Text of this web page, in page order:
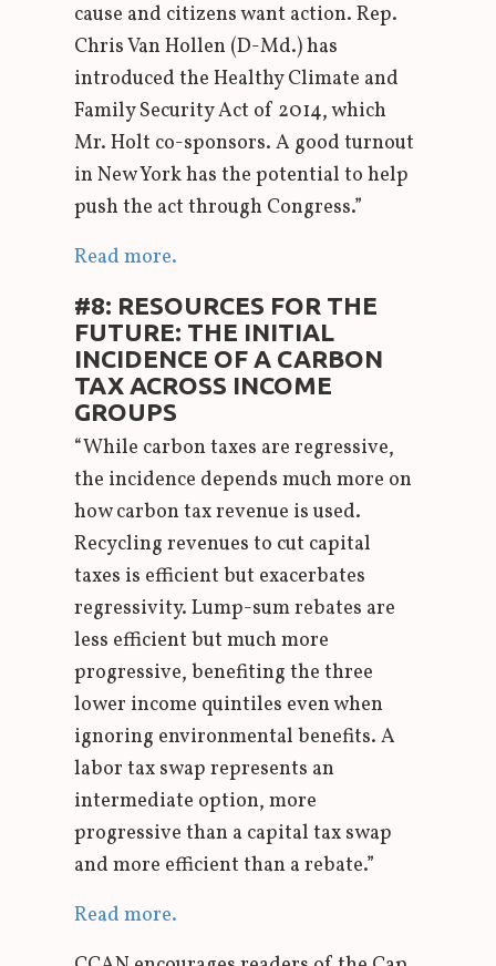
cause and citizens want action. Rep.
Chris Van Hollen (D-Md.) has
introduced the Healthy Climate and
Family Security Act of 2014, which
Mr. Holt co-sponsors. A good turnout
in New York has the potential to help
push the act through Congress.”
Read more.
#8: RESOURCES FOR THE
FUTURE: THE INITIAL
INCIDENCE OF A CARBON
TAX ACROSS INCOME
GROUPS
“While carbon taxes are regressive,
the incidence depends much more on
how carbon tax revenue is used.
Recycling revenues to cut capital
taxes is efficient but exacerbates
regressivity. Lump-sum rebates are
less efficient but much more
progressive, benefiting the three
lower income quintiles even when
ignoring environmental benefits. A
labor tax swap represents an
intermediate option, more
progressive than a capital tax swap
and more efficient than a rebate.”
Read more.